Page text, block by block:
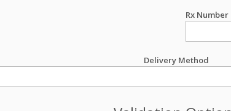
Rx Number
Delivery Method